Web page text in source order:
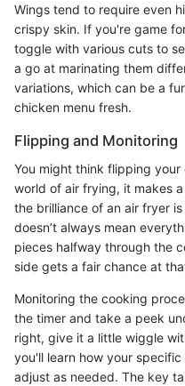
Wings tend to require even
crispy skin. If you're game
toggle with various cuts to
a go at marinating them
variations, which can be a
chicken menu fresh.
Flipping and Monitoring
You might think flipping
world of air frying, it makes
the brilliance of an air fryer
doesn’t always mean
pieces halfway through the
side gets a fair chance at
Monitoring the cooking
the timer and take a peek
right, give it a little wiggle
you'll learn how your
adjust as needed. The key